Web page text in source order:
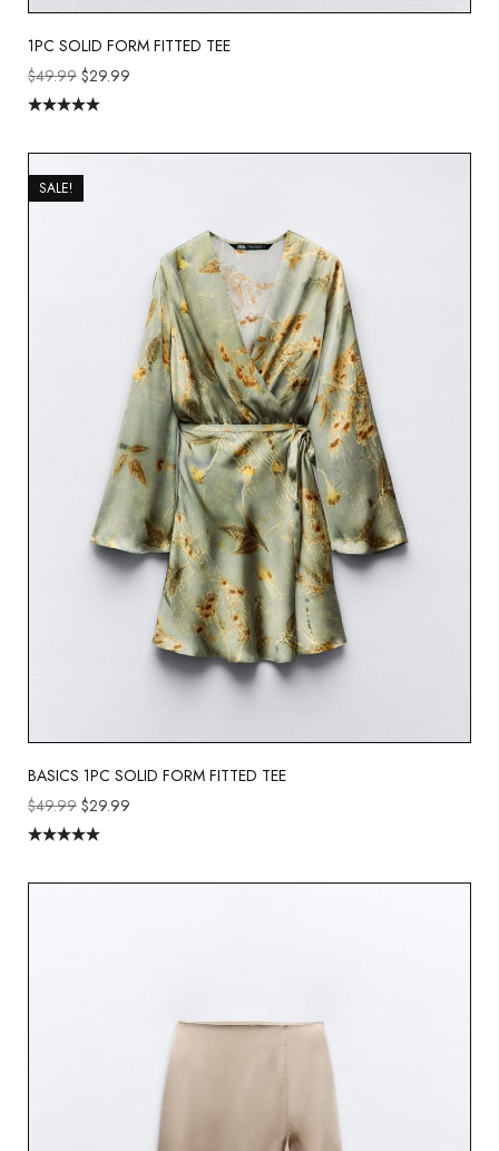
1PC SOLID FORM FITTED TEE
$49.99 $29.99
SALE!
BASICS 1PC SOLID FORM FITTED TEE
$49.99 $29.99